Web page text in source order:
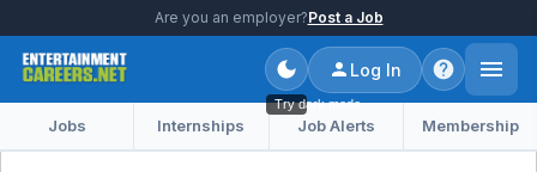
Are you an employer?Post a Job
Try dark mode
Log In
Jobs Internships Job Alerts Membership